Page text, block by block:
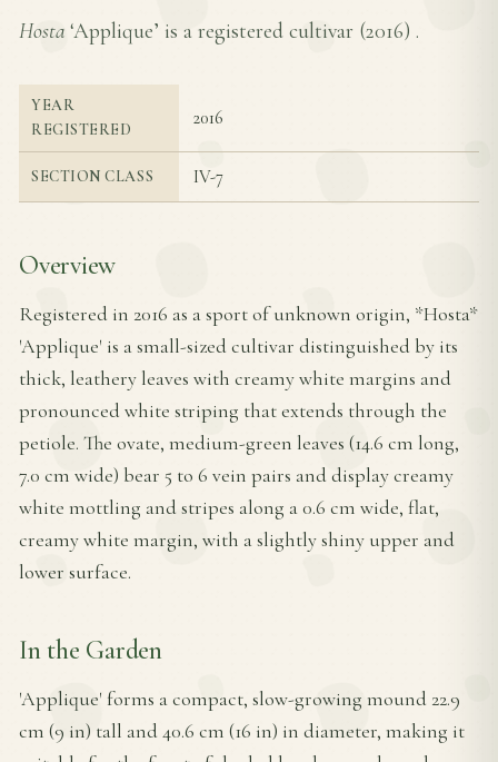
Hosta ‘Applique’ is a registered cultivar (2016) .
YEAR
REGISTERED
2016
SECTION CLASS IV-7
Overview
Registered in 2016 as a sport of unknown origin, *Hosta*
'Applique' is a small-sized cultivar distinguished by its
thick, leathery leaves with creamy white margins and
pronounced white striping that extends through the
petiole. The ovate, medium-green leaves (14.6 cm long,
7.0 cm wide) bear 5 to 6 vein pairs and display creamy
white mottling and stripes along a 0.6 cm wide, flat,
creamy white margin, with a slightly shiny upper and
lower surface.
In the Garden
'Applique' forms a compact, slow-growing mound 22.9
cm (9 in) tall and 40.6 cm (16 in) in diameter, making it